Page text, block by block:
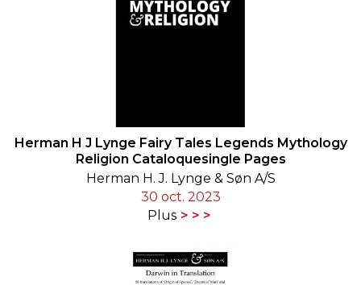
Herman H J Lynge Fairy Tales Legends Mythology
Religion Cataloquesingle Pages
Herman H. J. Lynge & Søn A/S
30 oct. 2023
Plus